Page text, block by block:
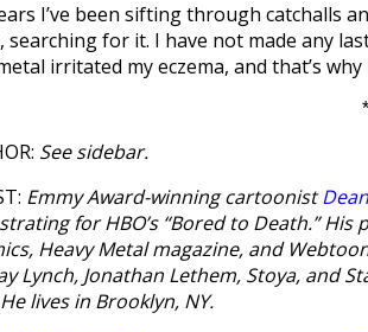
I’ve been sifting through catchalls
searching for it. I have not made any
irritated my eczema, and that’s
*
See sidebar.
Emmy Award-winning cartoonist
for HBO’s “Bored to Death.”
Heavy Metal magazine, and
Lynch, Jonathan Lethem, Stoya, and
lives in Brooklyn, NY.